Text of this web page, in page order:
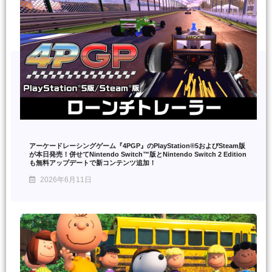
アーケードレーシングゲーム『4PGP』のPlayStation®5およびSteam版
が本日発売！併せてNintendo Switch™版とNintendo Switch 2 Edition
も無料アップデートで新コンテンツ追加！
2026年6月11日